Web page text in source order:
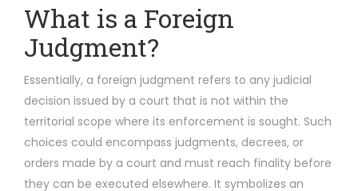
What is a Foreign
Judgment?
Essentially, a foreign judgment refers to any judicial
decision issued by a court that is not within the
territorial scope where its enforcement is sought. Such
choices could encompass judgments, decrees, or
orders made by a court and must reach finality before
they can be executed elsewhere. It symbolizes an